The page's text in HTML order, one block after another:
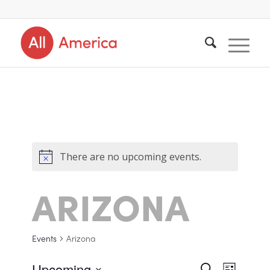
There are no upcoming events.
ARIZONA
Events Arizona